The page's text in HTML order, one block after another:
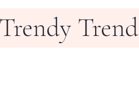
Trendy Trend